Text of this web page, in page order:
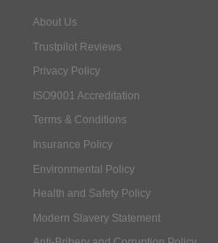
About Us
Trustpilot Reviews
Privacy Policy
ISO9001 Accreditation
Terms & Conditions
Insurance Policy
Environmental Policy
Health and Safety Policy
Modern Slavery Statement